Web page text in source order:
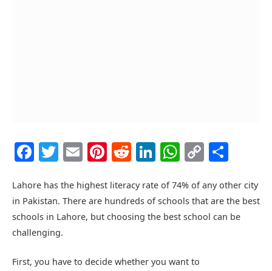
Facebook
Twitter
EmailPinterest
Reddit
LinkedIn
Copy
Lahore has the highest literacy rate of 74% of any other city
in Pakistan. There are hundreds of schools that are the best
schools in Lahore, but choosing the best school can be
challenging.
First, you have to decide whether you want to